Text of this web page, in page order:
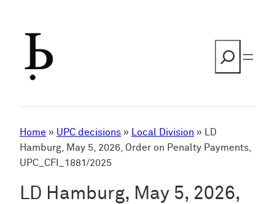
Home » UPC decisions » Local Division » LD
Hamburg, May 5, 2026, Order on Penalty Payments,
UPC_CFI_1881/2025
LD Hamburg, May 5, 2026,